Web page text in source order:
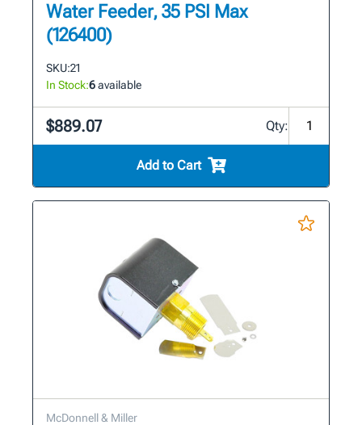
Water Feeder, 35 PSI Max
(126400)
SKU:21
In Stock:6available
$889.07 Qty:
Add to Cart
McDonnell & Miller